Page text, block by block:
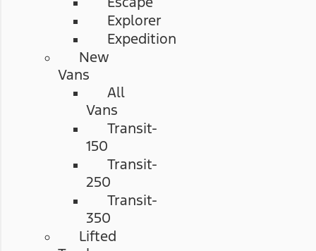
Explorer
Expedition
New
Vans
All
Vans
Transit-
150
Transit-
250
Transit-
350
Lifted